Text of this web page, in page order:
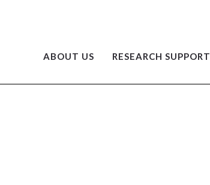
ABOUT US RESEARCH SUPPORT